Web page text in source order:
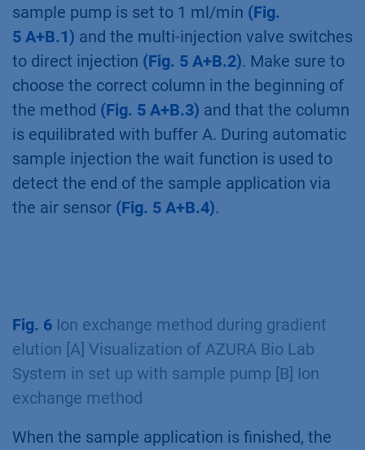
sample pump is set to 1 ml/min (Fig.
5 A+B.1) and the multi-injection valve switches
to direct injection (Fig. 5 A+B.2). Make sure to
choose the correct column in the beginning of
the method (Fig. 5 A+B.3) and that the column
is equilibrated with buffer A. During automatic
sample injection the wait function is used to
detect the end of the sample application via
the air sensor (Fig. 5 A+B.4).
Fig. 6 Ion exchange method during gradient
elution [A] Visualization of AZURA Bio Lab
System in set up with sample pump [B] Ion
exchange method
When the sample application is finished, the